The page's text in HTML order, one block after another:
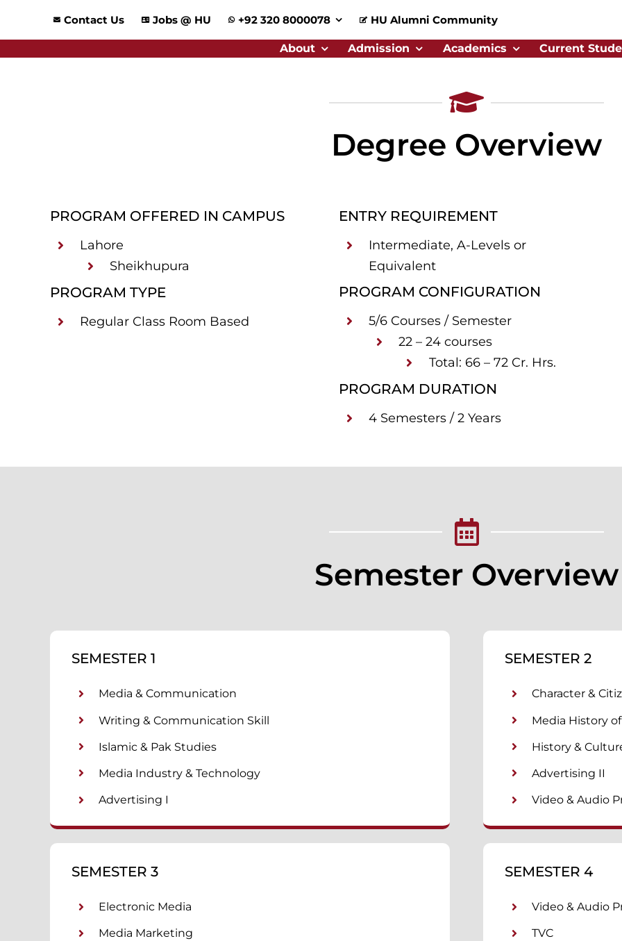
Contact Us Jobs @ HU +92 320 8000078 HU Alumni Community
About Admission Academics Current
Degree Overview
PROGRAM OFFERED IN CAMPUS
Lahore
Sheikhupura
PROGRAM TYPE
Regular Class Room Based
ENTRY REQUIREMENT
Intermediate, A-Levels or
Equivalent
PROGRAM CONFIGURATION
5/6 Courses / Semester
22 – 24 courses
Total: 66 – 72 Cr. Hrs.
PROGRAM DURATION
4 Semesters / 2 Years
Semester Overview
SEMESTER 1
Media & Communication
Writing & Communication Skill
Islamic & Pak Studies
Media Industry & Technology
Advertising I
SEMESTER 2
Character &
Media History
History &
Advertising II
Video & Audio
SEMESTER 3
Electronic Media
Media Marketing
SEMESTER 4
Video & Audio
TVC